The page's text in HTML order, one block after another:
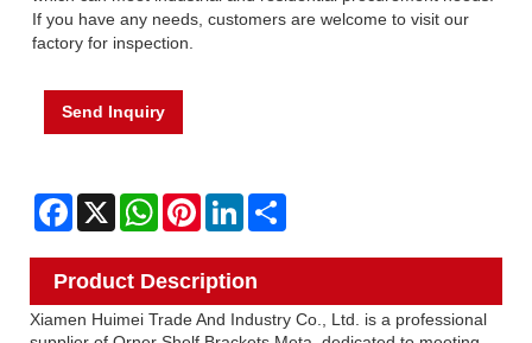
If you have any needs, customers are welcome to visit our
factory for inspection.
Send Inquiry
Facebook
X WhatsAppPinterestLinkedIn
Product Description
Xiamen Huimei Trade And Industry Co., Ltd. is a professional